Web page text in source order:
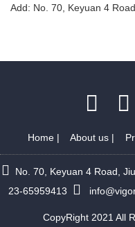
Add: No. 70, Keyuan 4
Home | About us |
No. 70, Keyuan 4 Road,
23-65959413
CopyRight 2021 All